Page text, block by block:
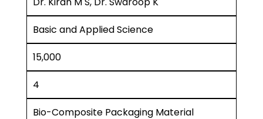
Basic and Applied Science
15,000
4
Bio-Composite Packaging Material